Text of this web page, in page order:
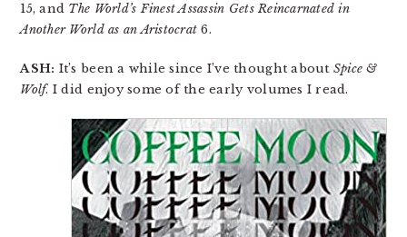
15, and The World’s Finest Assassin Gets Reincarnated in
Another World as an Aristocrat 6.
ASH: It’s been a while since I’ve thought about Spice &
Wolf. I did enjoy some of the early volumes I read.